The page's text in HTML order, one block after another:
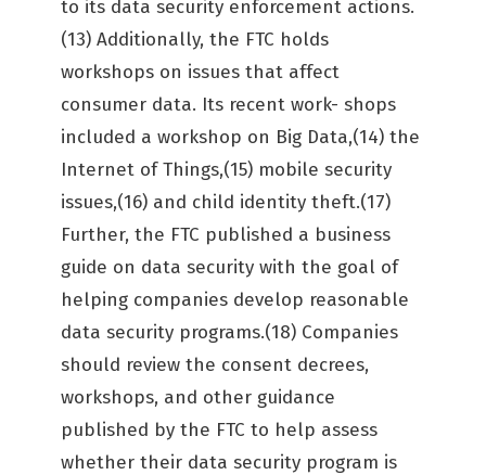
to its data security enforcement actions.
(13) Additionally, the FTC holds
workshops on issues that affect
consumer data. Its recent work- shops
included a workshop on Big Data,(14) the
Internet of Things,(15) mobile security
issues,(16) and child identity theft.(17)
Further, the FTC published a business
guide on data security with the goal of
helping companies develop reasonable
data security programs.(18) Companies
should review the consent decrees,
workshops, and other guidance
published by the FTC to help assess
whether their data security program is